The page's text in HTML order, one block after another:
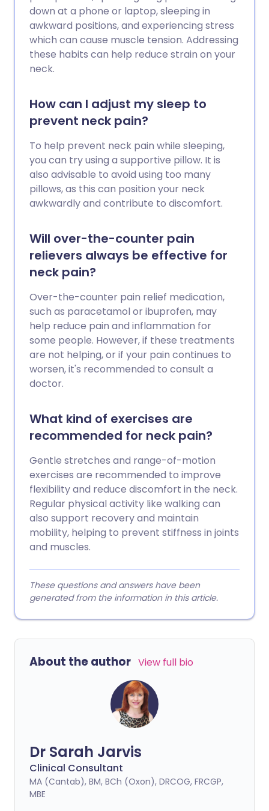
down at a phone or laptop, sleeping in
awkward positions, and experiencing stress
which can cause muscle tension. Addressing
these habits can help reduce strain on your
neck.
How can I adjust my sleep to
prevent neck pain?
To help prevent neck pain while sleeping,
you can try using a supportive pillow. It is
also advisable to avoid using too many
pillows, as this can position your neck
awkwardly and contribute to discomfort.
Will over-the-counter pain
relievers always be effective for
neck pain?
Over-the-counter pain relief medication,
such as paracetamol or ibuprofen, may
help reduce pain and inflammation for
some people. However, if these treatments
are not helping, or if your pain continues to
worsen, it's recommended to consult a
doctor.
What kind of exercises are
recommended for neck pain?
Gentle stretches and range-of-motion
exercises are recommended to improve
flexibility and reduce discomfort in the neck.
Regular physical activity like walking can
also support recovery and maintain
mobility, helping to prevent stiffness in joints
and muscles.
These questions and answers have been
generated from the information in this article.
About the author View full bio
Dr Sarah Jarvis
Clinical Consultant
MA (Cantab), BM, BCh (Oxon), DRCOG, FRCGP,
MBE